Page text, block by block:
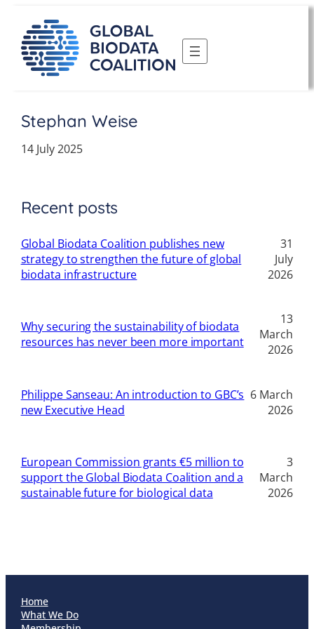
content
Stephan Weise
14 July 2025
Recent posts
Global Biodata Coalition publishes new
strategy to strengthen the future of global
biodata infrastructure
31
July
2026
Why securing the sustainability of biodata
resources has never been more important
13
March
2026
Philippe Sanseau: An introduction to GBC’s
new Executive Head
6 March
2026
European Commission grants €5 million to
support the Global Biodata Coalition and a
sustainable future for biological data
3
March
2026
Home
What We Do